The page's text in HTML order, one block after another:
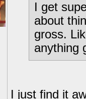
I get
about
gross.
anything
I just find it